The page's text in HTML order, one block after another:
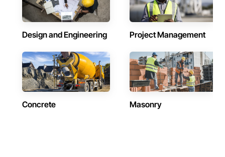
Design and Engineering Project Management
Concrete Masonry